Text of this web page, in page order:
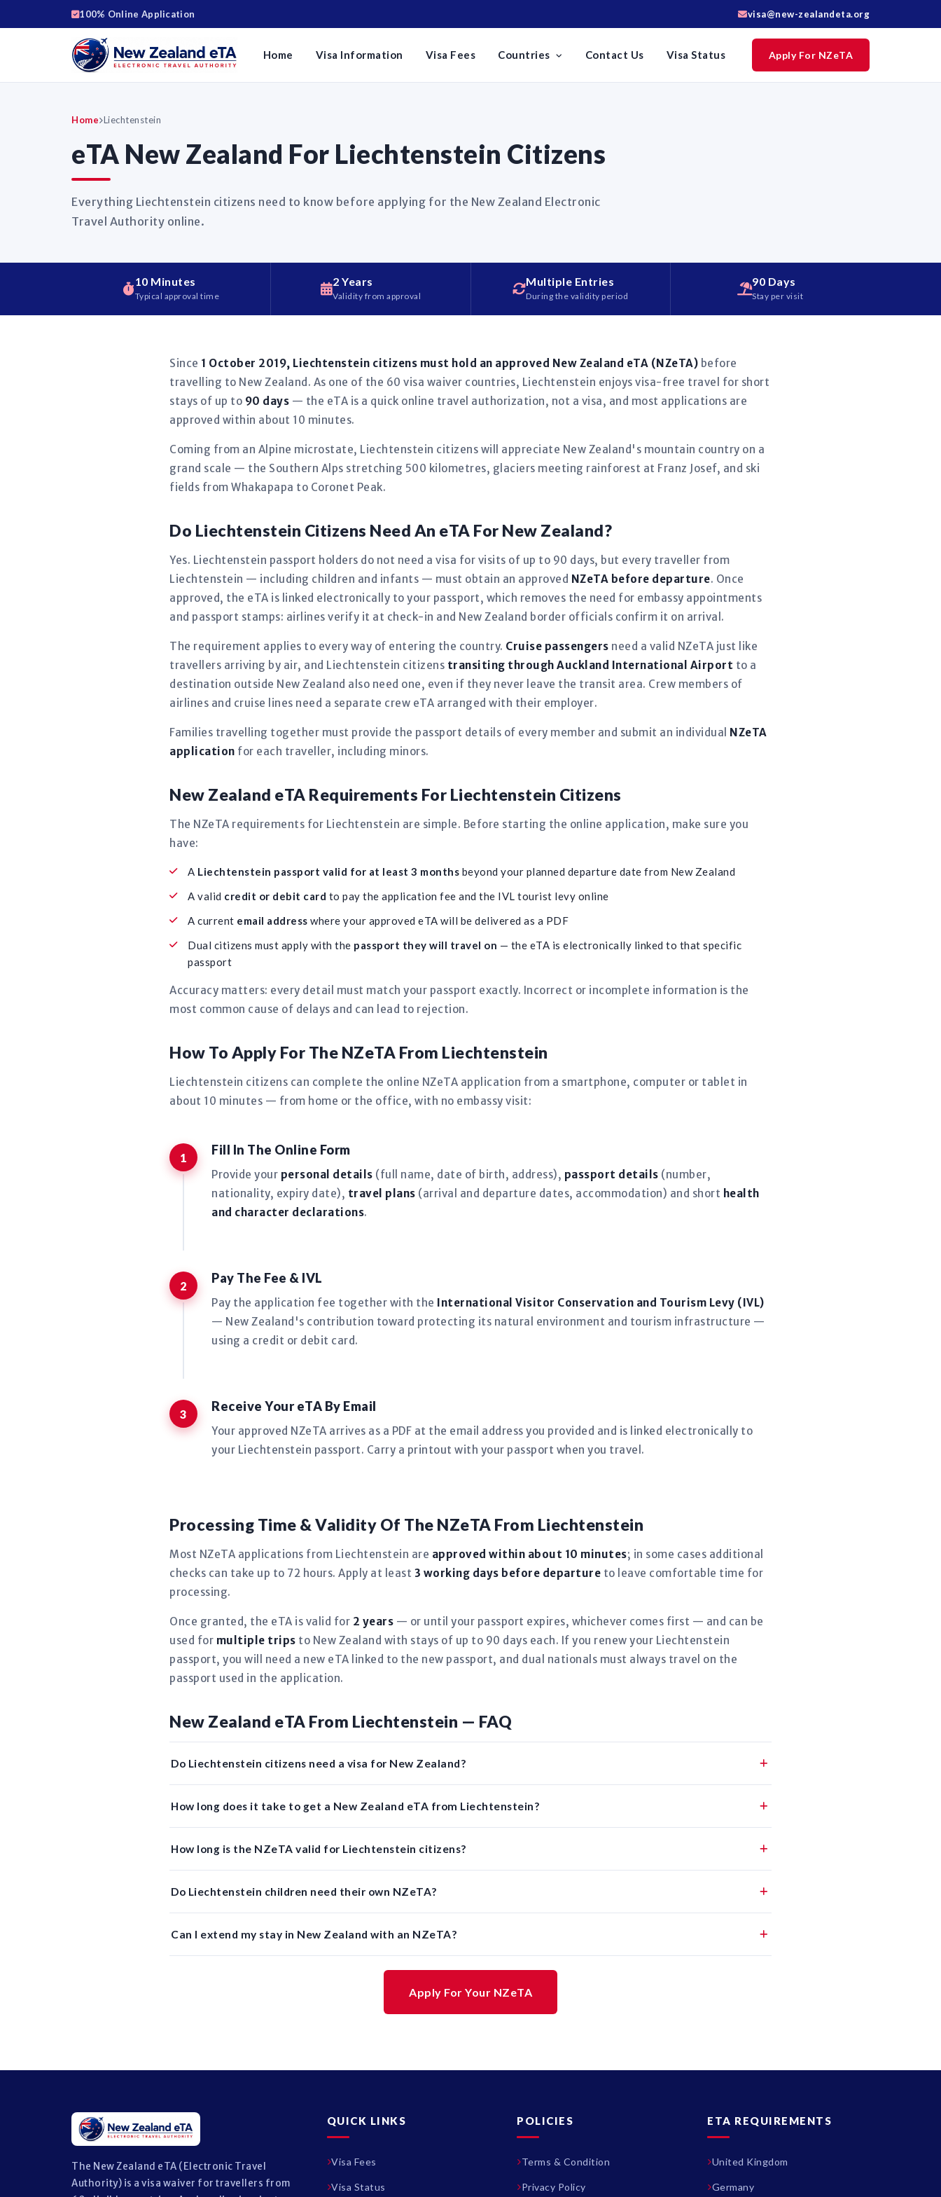
100% Online Application visa@new-zealandeta.org
Home Visa Information Visa Fees Countries Contact Us Visa Status Apply For NZeTA
Home Liechtenstein
eTA New Zealand For Liechtenstein Citizens
Everything Liechtenstein citizens need to know before applying for the New Zealand Electronic
Travel Authority online.
10 Minutes
Typical approval time
2 Years
Validity from approval
Multiple Entries
During the validity period
90 Days
Stay per visit
Since 1 October 2019, Liechtenstein citizens must hold an approved New Zealand eTA (NZeTA) before
travelling to New Zealand. As one of the 60 visa waiver countries, Liechtenstein enjoys visa-free travel for short
stays of up to 90 days — the eTA is a quick online travel authorization, not a visa, and most applications are
approved within about 10 minutes.
Coming from an Alpine microstate, Liechtenstein citizens will appreciate New Zealand's mountain country on a
grand scale — the Southern Alps stretching 500 kilometres, glaciers meeting rainforest at Franz Josef, and ski
fields from Whakapapa to Coronet Peak.
Do Liechtenstein Citizens Need An eTA For New Zealand?
Yes. Liechtenstein passport holders do not need a visa for visits of up to 90 days, but every traveller from
Liechtenstein — including children and infants — must obtain an approved NZeTA before departure. Once
approved, the eTA is linked electronically to your passport, which removes the need for embassy appointments
and passport stamps: airlines verify it at check-in and New Zealand border officials confirm it on arrival.
The requirement applies to every way of entering the country. Cruise passengers need a valid NZeTA just like
travellers arriving by air, and Liechtenstein citizens transiting through Auckland International Airport to a
destination outside New Zealand also need one, even if they never leave the transit area. Crew members of
airlines and cruise lines need a separate crew eTA arranged with their employer.
Families travelling together must provide the passport details of every member and submit an individual NZeTA
application for each traveller, including minors.
New Zealand eTA Requirements For Liechtenstein Citizens
The NZeTA requirements for Liechtenstein are simple. Before starting the online application, make sure you
have:
A Liechtenstein passport valid for at least 3 months beyond your planned departure date from New Zealand
A valid credit or debit card to pay the application fee and the IVL tourist levy online
A current email address where your approved eTA will be delivered as a PDF
Dual citizens must apply with the passport they will travel on — the eTA is electronically linked to that specific
passport
Accuracy matters: every detail must match your passport exactly. Incorrect or incomplete information is the
most common cause of delays and can lead to rejection.
How To Apply For The NZeTA From Liechtenstein
Liechtenstein citizens can complete the online NZeTA application from a smartphone, computer or tablet in
about 10 minutes — from home or the office, with no embassy visit:
Fill In The Online Form
Provide your personal details (full name, date of birth, address), passport details (number,
nationality, expiry date), travel plans (arrival and departure dates, accommodation) and short health
and character declarations.
Pay The Fee & IVL
Pay the application fee together with the International Visitor Conservation and Tourism Levy (IVL)
— New Zealand's contribution toward protecting its natural environment and tourism infrastructure —
using a credit or debit card.
Receive Your eTA By Email
Your approved NZeTA arrives as a PDF at the email address you provided and is linked electronically to
your Liechtenstein passport. Carry a printout with your passport when you travel.
Processing Time & Validity Of The NZeTA From Liechtenstein
Most NZeTA applications from Liechtenstein are approved within about 10 minutes; in some cases additional
checks can take up to 72 hours. Apply at least 3 working days before departure to leave comfortable time for
processing.
Once granted, the eTA is valid for 2 years — or until your passport expires, whichever comes first — and can be
used for multiple trips to New Zealand with stays of up to 90 days each. If you renew your Liechtenstein
passport, you will need a new eTA linked to the new passport, and dual nationals must always travel on the
passport used in the application.
New Zealand eTA From Liechtenstein — FAQ
Do Liechtenstein citizens need a visa for New Zealand?
How long does it take to get a New Zealand eTA from Liechtenstein?
How long is the NZeTA valid for Liechtenstein citizens?
Do Liechtenstein children need their own NZeTA?
Can I extend my stay in New Zealand with an NZeTA?
Apply For Your NZeTA
The New Zealand eTA (Electronic Travel
Authority) is a visa waiver for travellers from
QUICK LINKS
Visa Fees
Visa Status
POLICIES
Terms & Condition
Privacy Policy
ETA REQUIREMENTS
United Kingdom
Germany